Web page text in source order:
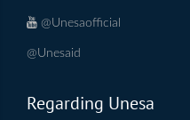
@Unesaofficial
@Unesaid
Regarding Unesa